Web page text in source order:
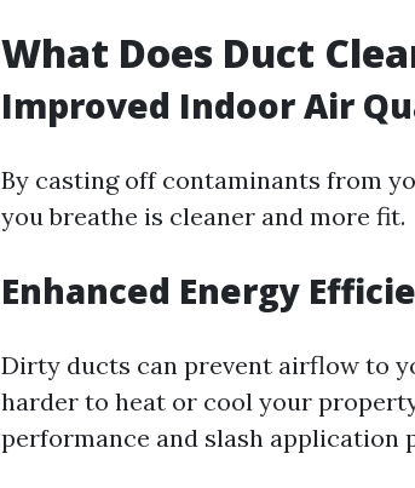
What Does Duct
Improved Indoor Air
By casting off contaminants from
you breathe is cleaner and more fit.
Enhanced Energy
Dirty ducts can prevent airflow to
harder to heat or cool your
performance and slash application